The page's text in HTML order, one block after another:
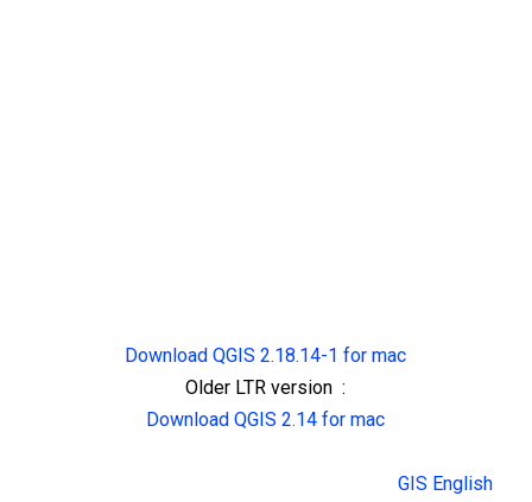
Download QGIS 2.18.14-1 for mac
Older LTR version :
Download QGIS 2.14 for mac
GIS English